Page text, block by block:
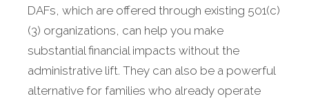
DAFs, which are offered through existing 501(c)
(3) organizations, can help you make
substantial financial impacts without the
administrative lift. They can also be a powerful
alternative for families who already operate